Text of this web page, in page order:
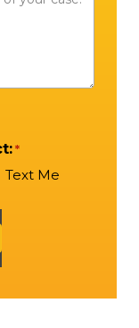
*
Text Me